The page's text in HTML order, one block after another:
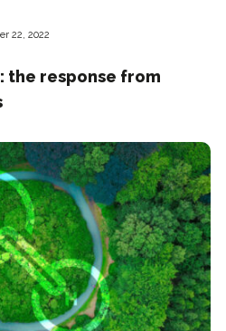
22, 2022
the response from